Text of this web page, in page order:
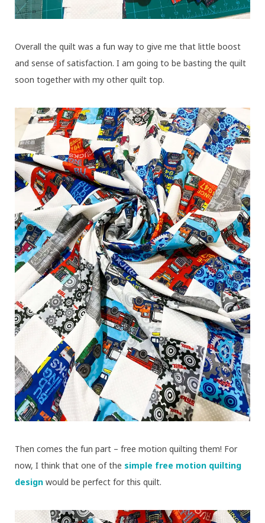
Overall the quilt was a fun way to give me that little boost
and sense of satisfaction. I am going to be basting the quilt
soon together with my other quilt top.
Then comes the fun part – free motion quilting them! For
now, I think that one of the simple free motion quilting
design would be perfect for this quilt.